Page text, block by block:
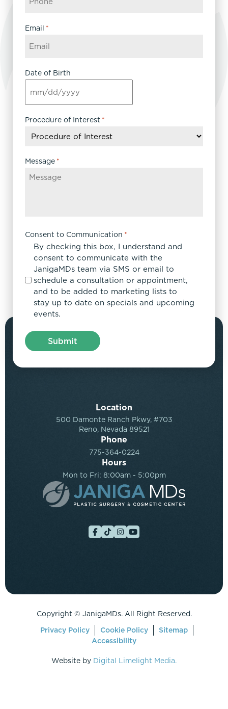
Email *
Date of Birth
MM
slash
DD
YYYY
Procedure of Interest *
Message *
Consent to Communication *
By checking this box, I understand and
consent to communicate with the
JanigaMDs team via SMS or email to
schedule a consultation or appointment,
and to be added to marketing lists to
stay up to date on specials and upcoming
events.
Location
500 Damonte Ranch Pkwy, #703
Reno, Nevada 89521
Phone
775-364-0224
Hours
Mon to Fri: 8:00am - 5:00pm
Copyright © JanigaMDs. All Right Reserved.
Privacy Policy
Cookie Policy
Sitemap
Accessibility
Website by Digital Limelight Media.